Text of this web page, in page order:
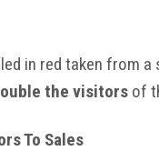
in red taken from
the visitors of
To Sales